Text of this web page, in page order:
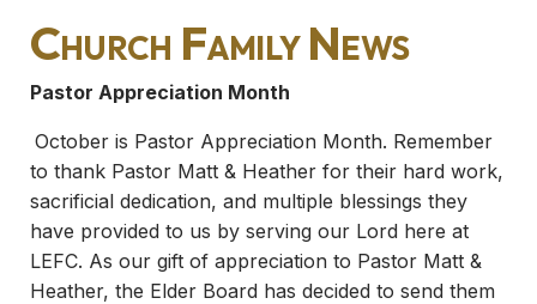
Church Family News
Pastor Appreciation Month
October is Pastor Appreciation Month. Remember
to thank Pastor Matt & Heather for their hard work,
sacrificial dedication, and multiple blessings they
have provided to us by serving our Lord here at
LEFC. As our gift of appreciation to Pastor Matt &
Heather, the Elder Board has decided to send them